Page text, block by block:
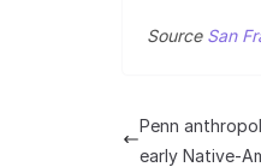
Source San
Penn
early Native-